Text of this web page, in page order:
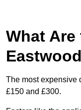
What
The most expensive
£150 and £300.